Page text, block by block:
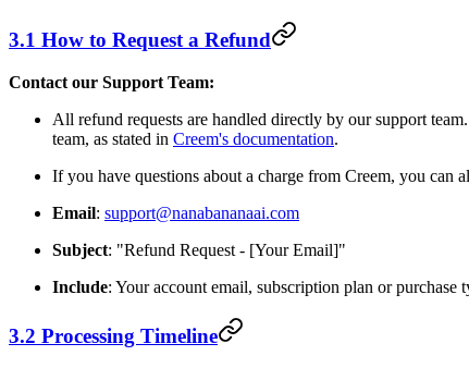
3.1 How to Request a Refund
Contact our Support Team:
All refund requests are handled directly by our support
team, as stated in Creem's documentation.
If you have questions about a charge from Creem, you can
Email: support@nanabananaai.com
Subject: "Refund Request - [Your Email]"
Include: Your account email, subscription plan or
3.2 Processing Timeline